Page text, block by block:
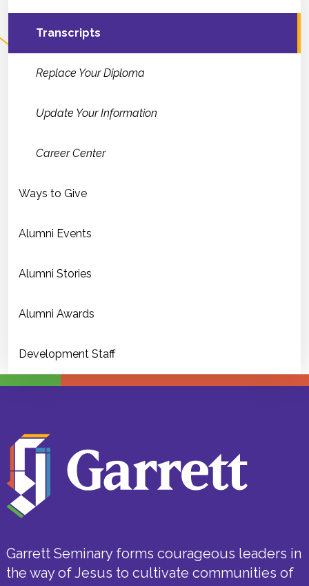
Transcripts
Replace Your Diploma
Update Your Information
Career Center
Ways to Give
Alumni Events
Alumni Stories
Alumni Awards
Development Staff
Garrett Seminary forms courageous leaders in
the way of Jesus to cultivate communities of